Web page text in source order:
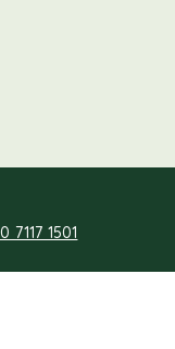
7117 1501